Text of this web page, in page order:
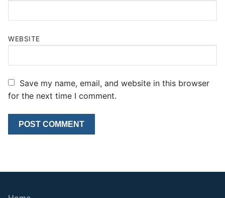
WEBSITE
Save my name, email, and website in this browser
for the next time I comment.